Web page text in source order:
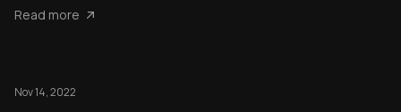
Read more
Nov 14, 2022